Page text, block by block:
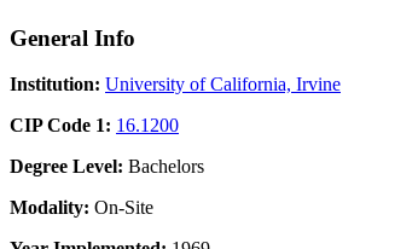
General Info
Institution: University of California, Irvine
CIP Code 1: 16.1200
Degree Level: Bachelors
Modality: On-Site